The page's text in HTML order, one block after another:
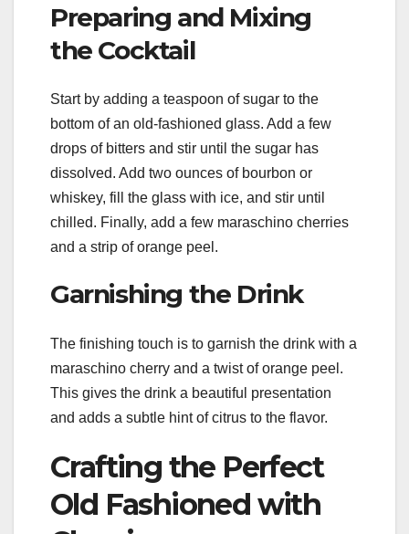
Preparing and Mixing
the Cocktail
Start by adding a teaspoon of sugar to the
bottom of an old-fashioned glass. Add a few
drops of bitters and stir until the sugar has
dissolved. Add two ounces of bourbon or
whiskey, fill the glass with ice, and stir until
chilled. Finally, add a few maraschino cherries
and a strip of orange peel.
Garnishing the Drink
The finishing touch is to garnish the drink with a
maraschino cherry and a twist of orange peel.
This gives the drink a beautiful presentation
and adds a subtle hint of citrus to the flavor.
Crafting the Perfect
Old Fashioned with